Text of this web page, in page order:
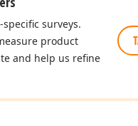
surveys.
product
and help us refine